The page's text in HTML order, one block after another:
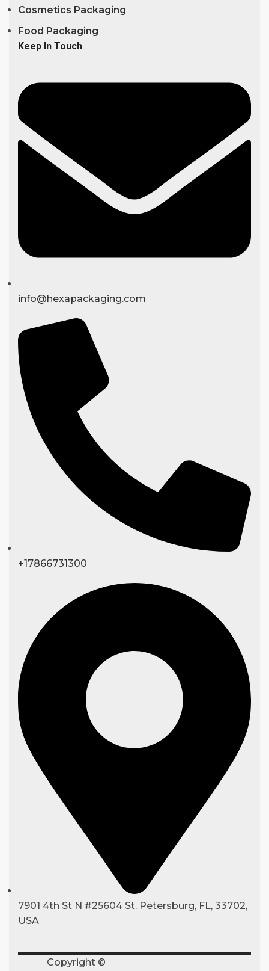
Cosmetics Packaging
Food Packaging
Keep In Touch
info@hexapackaging.com
+17866731300
7901 4th St N #25604 St. Petersburg, FL, 33702,
USA
Copyright ©